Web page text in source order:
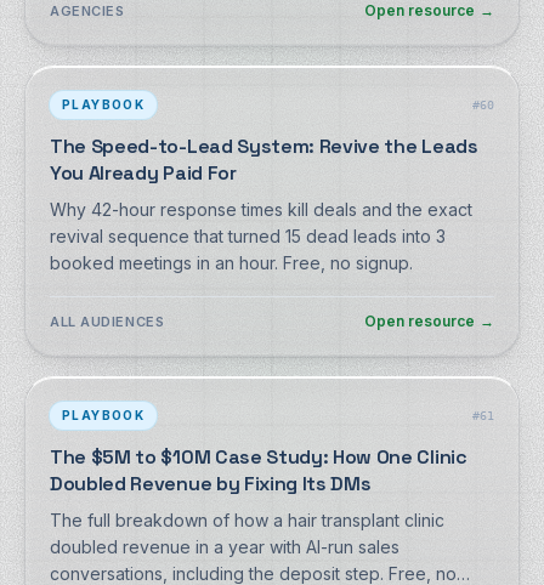
AGENCIES Open resource →
PLAYBOOK #60
The Speed-to-Lead System: Revive the Leads
You Already Paid For
Why 42-hour response times kill deals and the exact
revival sequence that turned 15 dead leads into 3
booked meetings in an hour. Free, no signup.
ALL AUDIENCES Open resource →
PLAYBOOK #61
The $5M to $10M Case Study: How One Clinic
Doubled Revenue by Fixing Its DMs
The full breakdown of how a hair transplant clinic
doubled revenue in a year with AI-run sales
conversations, including the deposit step. Free, no